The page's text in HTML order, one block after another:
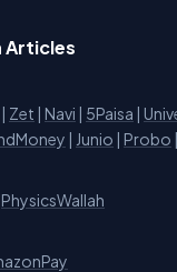
Articles
| Zet | Navi | 5Paisa |
| Junio | Probo |
PhysicsWallah